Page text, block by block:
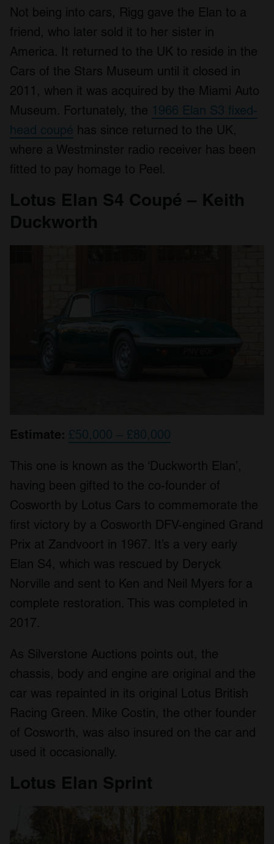
provide social media features and to analyse our traffic.
We also share information about your use of our site with
our social media, advertising and analytics partners who
provided to them or that they’ve collected from your use
of their services.
Not being into cars, Rigg gave the Elan to a
friend, who later sold it to her sister in
America. It returned to the UK to reside in the
Cars of the Stars Museum until it closed in
2011, when it was acquired by the Miami Auto
Museum. Fortunately, the 1966 Elan S3 fixed-
head coupé has since returned to the UK,
where a Westminster radio receiver has been
fitted to pay homage to Peel.
Lotus Elan S4 Coupé – Keith
Duckworth
Estimate: £50,000 – £80,000
This one is known as the ‘Duckworth Elan’,
having been gifted to the co-founder of
Cosworth by Lotus Cars to commemorate the
first victory by a Cosworth DFV-engined Grand
Prix at Zandvoort in 1967. It’s a very early
Elan S4, which was rescued by Deryck
Norville and sent to Ken and Neil Myers for a
complete restoration. This was completed in
2017.
As Silverstone Auctions points out, the
chassis, body and engine are original and the
car was repainted in its original Lotus British
Racing Green. Mike Costin, the other founder
of Cosworth, was also insured on the car and
used it occasionally.
Lotus Elan Sprint